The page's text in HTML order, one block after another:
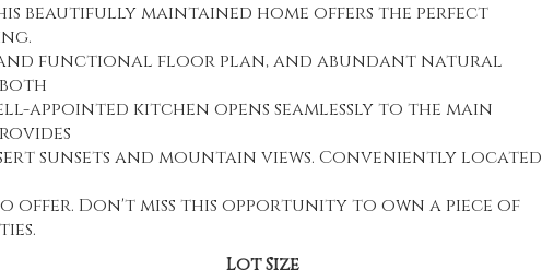
beautifully maintained home offers the perfect
and functional floor plan, and abundant natural
appointed kitchen opens seamlessly to the main
sunsets and mountain views. Conveniently located
Don't miss this opportunity to own a piece of
Lot Size